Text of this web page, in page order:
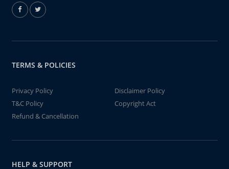
TERMS & POLICIES
Privacy Policy
Disclaimer Policy
T&C Policy
Copyright Act
Refund & Cancellation
HELP & SUPPORT